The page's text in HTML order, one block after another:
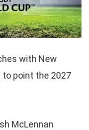
with New
point the 2027
McLennan